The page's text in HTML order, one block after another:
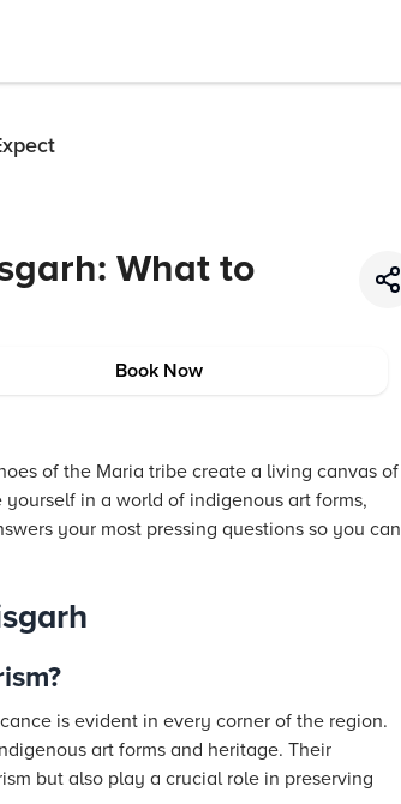
What to
Book Now
of the Maria tribe create a living canvas of
in a world of indigenous art forms,
your most pressing questions so you can
is evident in every corner of the region.
art forms and heritage. Their
but also play a crucial role in preserving